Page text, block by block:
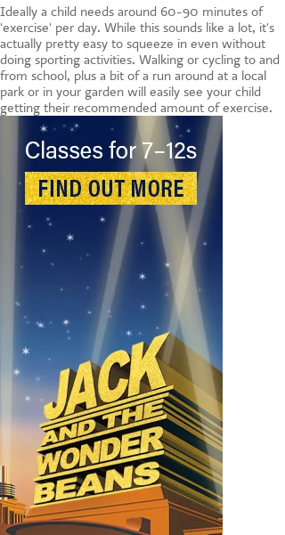
Ideally a child needs around 60-90 minutes of
'exercise' per day. While this sounds like a lot, it's
actually pretty easy to squeeze in even without
doing sporting activities. Walking or cycling to and
from school, plus a bit of a run around at a local
park or in your garden will easily see your child
getting their recommended amount of exercise.